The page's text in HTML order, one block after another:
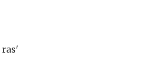
ras'